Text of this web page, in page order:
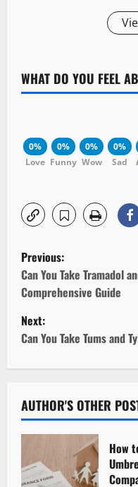
WHAT DO YOU FEEL
0%
Love
0%
Funny
0%
Wow
0%
Sad
P
o
s
t
n
a
v
i
Previous:
Can You Take Tramadol
Comprehensive Guide
Next:
Can You Take Tums and
AUTHOR'S OTHER
How